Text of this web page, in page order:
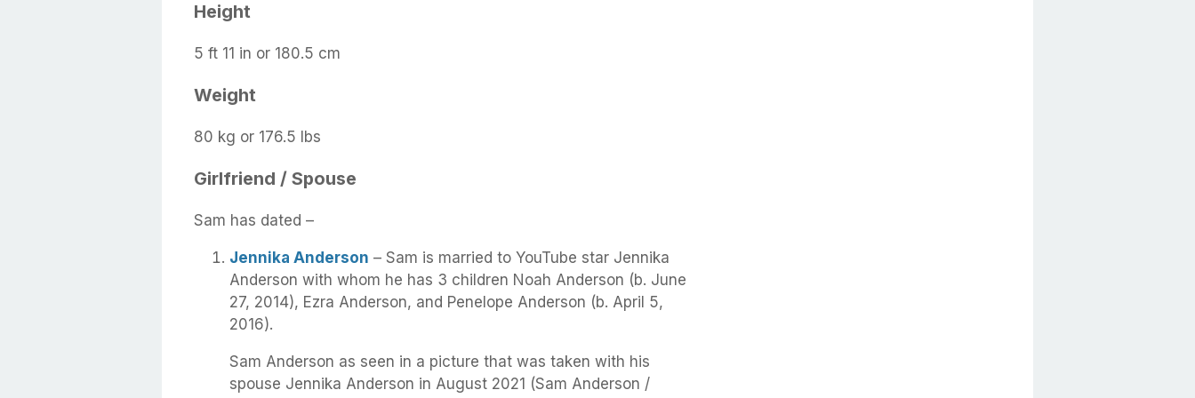
Height
5 ft 11 in or 180.5 cm
Weight
80 kg or 176.5 lbs
Girlfriend / Spouse
Sam has dated –
Jennika Anderson – Sam is married to YouTube star Jennika
Anderson with whom he has 3 children Noah Anderson (b. June
27, 2014), Ezra Anderson, and Penelope Anderson (b. April 5,
2016).
Sam Anderson as seen in a picture that was taken with his
spouse Jennika Anderson in August 2021 (Sam Anderson /